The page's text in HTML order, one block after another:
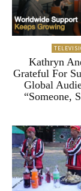
Kathryn
Grateful For
Global
“Someone,